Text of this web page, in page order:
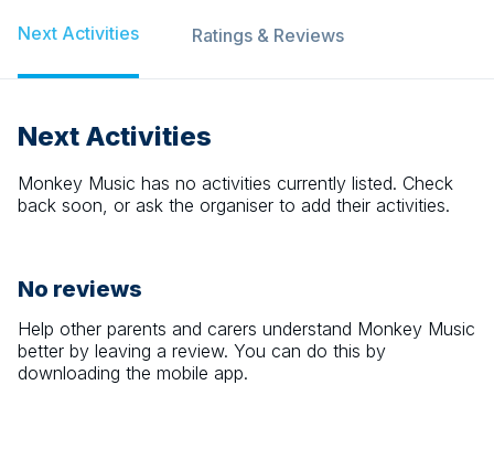
Next Activities Ratings & Reviews
Next Activities
Monkey Music has no activities currently listed. Check
back soon, or ask the organiser to add their activities.
No reviews
Help other parents and carers understand Monkey Music
better by leaving a review. You can do this by
downloading the mobile app.